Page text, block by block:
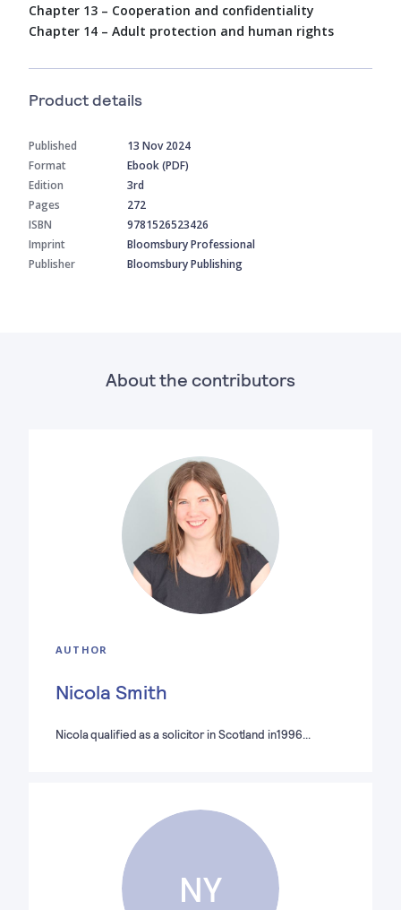
Chapter 13 – Cooperation and confidentiality
Chapter 14 – Adult protection and human rights
Product details
Published
13 Nov 2024
Format
Ebook (PDF)
Edition
3rd
Pages
272
ISBN
9781526523426
Imprint
Bloomsbury Professional
Publisher
Bloomsbury Publishing
About the contributors
AUTHOR
Nicola Smith
Nicola qualified as a solicitor in Scotland in1996…
NY